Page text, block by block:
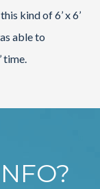
kind of 6’ x 6’
able to